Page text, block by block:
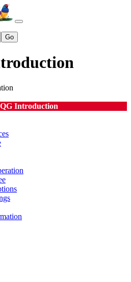
Introduction